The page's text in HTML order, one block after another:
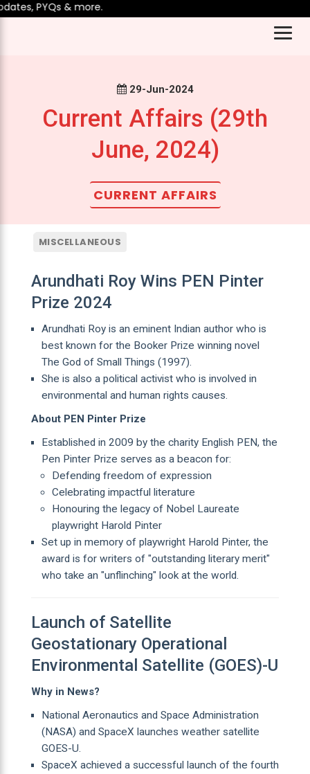
PYQs & more.
29-Jun-2024
Current Affairs (29th
June, 2024)
CURRENT AFFAIRS
MISCELLANEOUS
Arundhati Roy Wins PEN Pinter
Prize 2024
Arundhati Roy is an eminent Indian author who is
best known for the Booker Prize winning novel
The God of Small Things (1997).
She is also a political activist who is involved in
environmental and human rights causes.
About PEN Pinter Prize
Established in 2009 by the charity English PEN, the
Pen Pinter Prize serves as a beacon for:
Defending freedom of expression
Celebrating impactful literature
Honouring the legacy of Nobel Laureate
playwright Harold Pinter
Set up in memory of playwright Harold Pinter, the
award is for writers of "outstanding literary merit"
who take an "unflinching" look at the world.
Launch of Satellite
Geostationary Operational
Environmental Satellite (GOES)-U
Why in News?
National Aeronautics and Space Administration
(NASA) and SpaceX launches weather satellite
GOES-U.
SpaceX achieved a successful launch of the fourth